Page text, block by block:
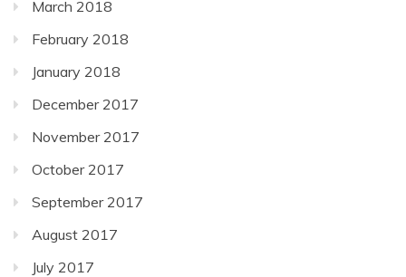
March 2018
February 2018
January 2018
December 2017
November 2017
October 2017
September 2017
August 2017
July 2017